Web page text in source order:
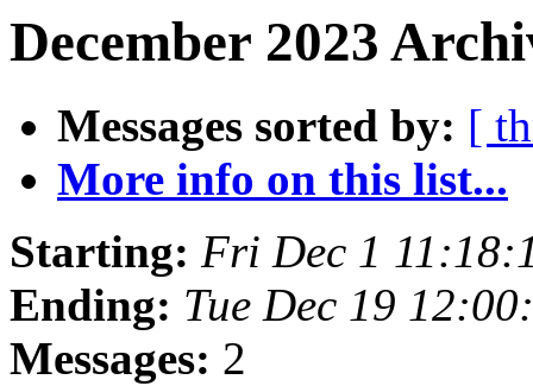
December 2023
Messages sorted by: [
More info on this list...
Starting: Fri Dec 1
Ending: Tue Dec 19
Messages: 2